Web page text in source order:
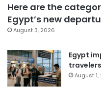
Here are the
Egypt’s new
August 3, 2026
Egypt
travelers
August 1,